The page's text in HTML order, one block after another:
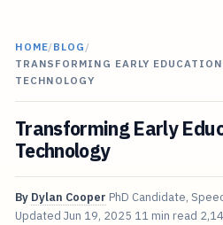
HOME/BLOG /
TRANSFORMING EARLY
TECHNOLOGY
Transforming Early
Technology
By Dylan Cooper PhD Candidate,
Updated Jun 19, 2025 11 min read